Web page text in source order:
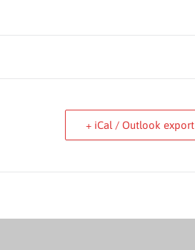
+ iCal / Outlook export